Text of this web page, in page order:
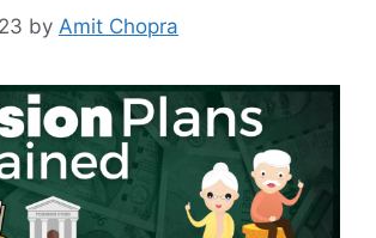
by Amit Chopra